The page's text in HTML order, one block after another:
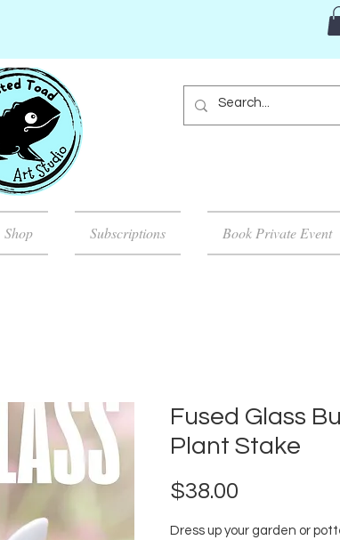
Shop Subscriptions Book Private Event
Fused Glass
Plant Stake
$38.00
Dress up your garden or